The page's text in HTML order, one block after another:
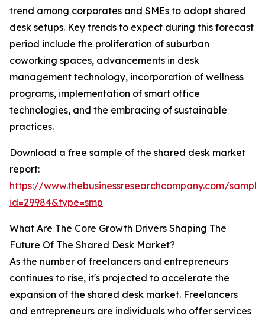
trend among corporates and SMEs to adopt shared
desk setups. Key trends to expect during this forecast
period include the proliferation of suburban
coworking spaces, advancements in desk
management technology, incorporation of wellness
programs, implementation of smart office
technologies, and the embracing of sustainable
practices.
Download a free sample of the shared desk market
report:
https://www.thebusinessresearchcompany.com/
id=29984&type=smp
What Are The Core Growth Drivers Shaping The
Future Of The Shared Desk Market?
As the number of freelancers and entrepreneurs
continues to rise, it's projected to accelerate the
expansion of the shared desk market. Freelancers
and entrepreneurs are individuals who offer services